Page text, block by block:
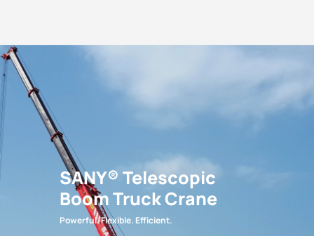
SANY® Telescopic
Boom Truck Crane
Powerful. Flexible. Efficient.